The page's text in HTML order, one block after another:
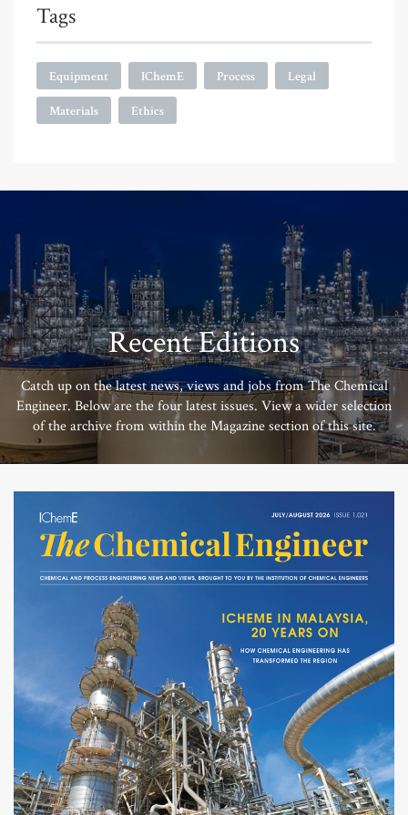
Tags
Equipment IChemE Process Legal
Materials Ethics
Recent Editions
Catch up on the latest news, views and jobs from The Chemical
Engineer. Below are the four latest issues. View a wider selection
of the archive from within the Magazine section of this site.